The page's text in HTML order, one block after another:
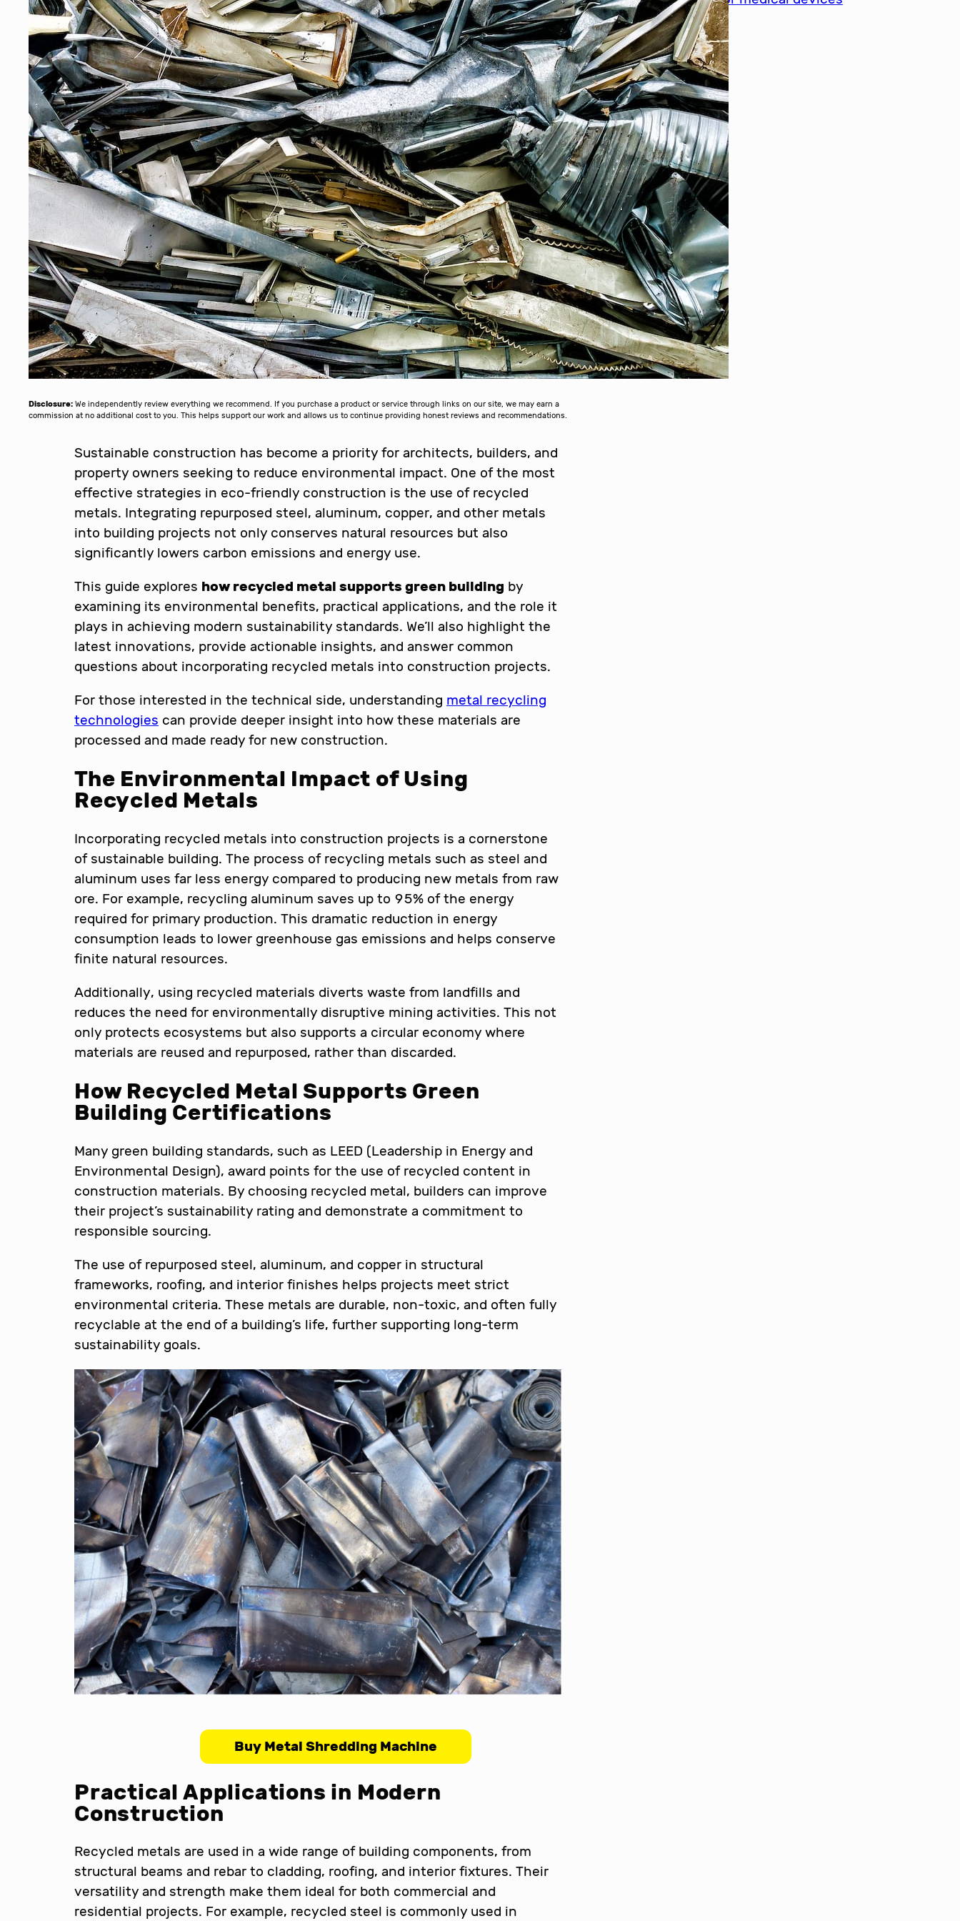
Disclosure: We independently review everything we recommend. If you purchase a product or service through links on our site, we may earn a
commission at no additional cost to you. This helps support our work and allows us to continue providing honest reviews and recommendations.
Sustainable construction has become a priority for architects, builders, and
property owners seeking to reduce environmental impact. One of the most
effective strategies in eco-friendly construction is the use of recycled
metals. Integrating repurposed steel, aluminum, copper, and other metals
into building projects not only conserves natural resources but also
significantly lowers carbon emissions and energy use.
This guide explores how recycled metal supports green building by
examining its environmental benefits, practical applications, and the role it
plays in achieving modern sustainability standards. We’ll also highlight the
latest innovations, provide actionable insights, and answer common
questions about incorporating recycled metals into construction projects.
For those interested in the technical side, understanding metal recycling
technologies can provide deeper insight into how these materials are
processed and made ready for new construction.
The Environmental Impact of Using
Recycled Metals
Incorporating recycled metals into construction projects is a cornerstone
of sustainable building. The process of recycling metals such as steel and
aluminum uses far less energy compared to producing new metals from raw
ore. For example, recycling aluminum saves up to 95% of the energy
required for primary production. This dramatic reduction in energy
consumption leads to lower greenhouse gas emissions and helps conserve
finite natural resources.
Additionally, using recycled materials diverts waste from landfills and
reduces the need for environmentally disruptive mining activities. This not
only protects ecosystems but also supports a circular economy where
materials are reused and repurposed, rather than discarded.
How Recycled Metal Supports Green
Building Certifications
Many green building standards, such as LEED (Leadership in Energy and
Environmental Design), award points for the use of recycled content in
construction materials. By choosing recycled metal, builders can improve
their project’s sustainability rating and demonstrate a commitment to
responsible sourcing.
The use of repurposed steel, aluminum, and copper in structural
frameworks, roofing, and interior finishes helps projects meet strict
environmental criteria. These metals are durable, non-toxic, and often fully
recyclable at the end of a building’s life, further supporting long-term
sustainability goals.
Buy Metal Shredding Machine
Practical Applications in Modern
Construction
Recycled metals are used in a wide range of building components, from
structural beams and rebar to cladding, roofing, and interior fixtures. Their
versatility and strength make them ideal for both commercial and
residential projects. For example, recycled steel is commonly used in